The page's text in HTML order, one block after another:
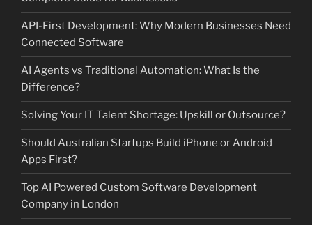
API-First Development: Why Modern Businesses Need
Connected Software
AI Agents vs Traditional Automation: What Is the
Difference?
Solving Your IT Talent Shortage: Upskill or Outsource?
Should Australian Startups Build iPhone or Android
Apps First?
Top AI Powered Custom Software Development
Company in London